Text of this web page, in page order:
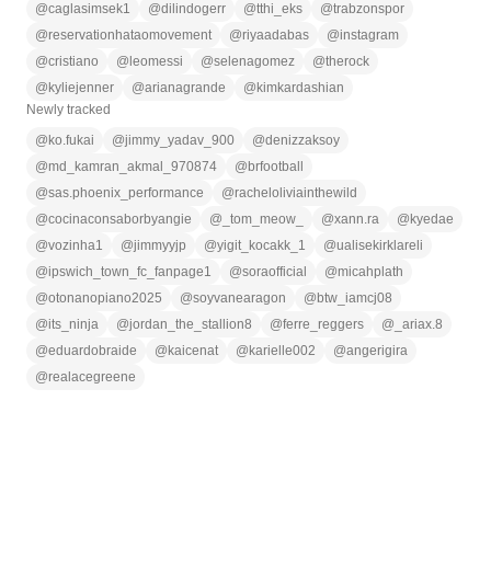
@caglasimsek1 @dilindogerr @tthi_eks @trabzonspor
@reservationhataomovement @riyaadabas @instagram
@cristiano @ leomessi @selenagomez @therock
@ kyliejenner @arianagrande @ kimkardashian
Newly tracked
@ ko.fukai @jimmy_yadav_900 @denizzaksoy
@md_kamran_akmal_970874 @ brfootball
@sas.phoenix_performance @racheloliviainthewild
@cocinaconsaborbyangie @ _tom_meow_ @xann.ra @ kyedae
@vozinha1 @jimmyyjp @yigit_kocakk_1 @ualisekirklareli
@ipswich_town_fc_fanpage1 @soraofficial @micahplath
@otonanopiano2025 @soyvanearagon @ btw_iamcj08
@its_ninja @jordan_the_stallion8 @ferre_reggers @ _ariax.8
@eduardobraide @ kaicenat @ karielle002 @angerigira
@realacegreene